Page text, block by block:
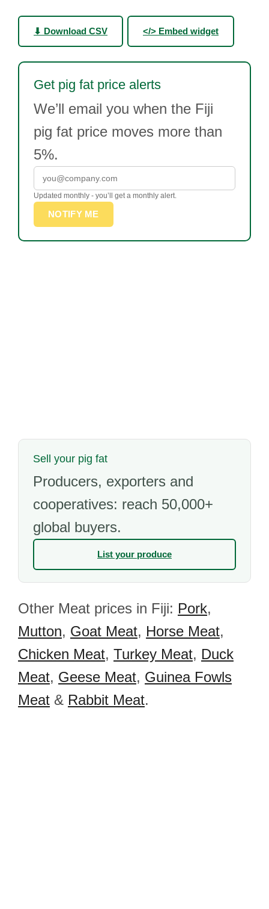
⬇ Download CSV </> Embed widget
Get pig fat price alerts
We’ll email you when the Fiji
pig fat price moves more than
5%.
Updated monthly - you’ll get a monthly alert.
NOTIFY ME
Sell your pig fat
Producers, exporters and
cooperatives: reach 50,000+
global buyers.
List your produce
Other Meat prices in Fiji: Pork,
Mutton, Goat Meat, Horse Meat,
Chicken Meat, Turkey Meat, Duck
Meat, Geese Meat, Guinea Fowls
Meat & Rabbit Meat.